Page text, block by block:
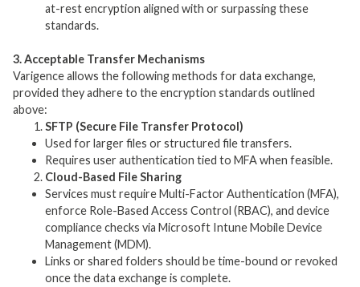
at-rest encryption aligned with or surpassing these
standards.
3. Acceptable Transfer Mechanisms
Varigence allows the following methods for data exchange,
provided they adhere to the encryption standards outlined
above:
SFTP (Secure File Transfer Protocol)
Used for larger files or structured file transfers.
Requires user authentication tied to MFA when feasible.
Cloud-Based File Sharing
Services must require Multi-Factor Authentication (MFA),
enforce Role-Based Access Control (RBAC), and device
compliance checks via Microsoft Intune Mobile Device
Management (MDM).
Links or shared folders should be time-bound or revoked
once the data exchange is complete.